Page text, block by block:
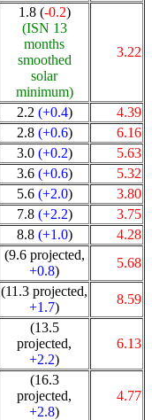
1.8 (-0.2)
(ISN 13
months
smoothed
solar
minimum)
3.22
2.2 (+0.4)
4.39
2.8 (+0.6)
6.16
3.0 (+0.2)
5.63
3.6 (+0.6)
5.32
5.6 (+2.0)
3.80
7.8 (+2.2)
3.75
8.8 (+1.0)
4.28
(9.6 projected,
+0.8)
5.68
(11.3 projected,
+1.7)
8.59
(13.5
projected,
+2.2)
6.13
(16.3
projected,
+2.8)
4.77